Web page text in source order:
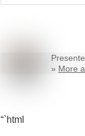
» More
“`html